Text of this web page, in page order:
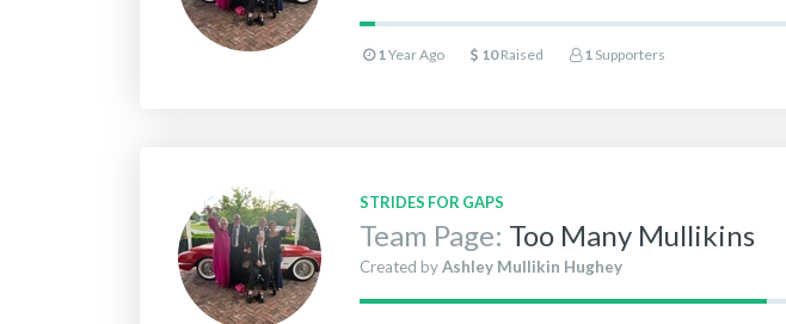
1 Year Ago 10 Raised 1 Supporters
STRIDES FOR GAPS
Team Page: Too Many Mullikins
Created byAshley Mullikin Hughey